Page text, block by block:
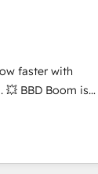
Canada,
South Africa.
and ISO
and 175+
faster with
is
HubSpot
process and